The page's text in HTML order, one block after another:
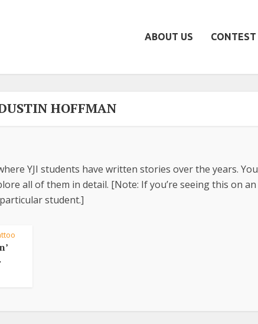
ABOUT US CONTEST
HOFFMAN
YJI students have written stories over the years. You
all of them in detail. [Note: If you’re seeing this on an
student.]